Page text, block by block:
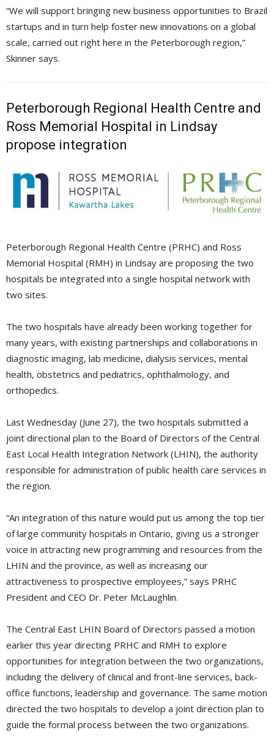
“We will support bringing new business opportunities to Brazil
startups and in turn help foster new innovations on a global
scale, carried out right here in the Peterborough region,”
Skinner says.
Peterborough Regional Health Centre and
Ross Memorial Hospital in Lindsay
propose integration
Peterborough Regional Health Centre (PRHC) and Ross
Memorial Hospital (RMH) in Lindsay are proposing the two
hospitals be integrated into a single hospital network with
two sites.
The two hospitals have already been working together for
many years, with existing partnerships and collaborations in
diagnostic imaging, lab medicine, dialysis services, mental
health, obstetrics and pediatrics, ophthalmology, and
orthopedics.
Last Wednesday (June 27), the two hospitals submitted a
joint directional plan to the Board of Directors of the Central
East Local Health Integration Network (LHIN), the authority
responsible for administration of public health care services in
the region.
“An integration of this nature would put us among the top tier
of large community hospitals in Ontario, giving us a stronger
voice in attracting new programming and resources from the
LHIN and the province, as well as increasing our
attractiveness to prospective employees,” says PRHC
President and CEO Dr. Peter McLaughlin.
The Central East LHIN Board of Directors passed a motion
earlier this year directing PRHC and RMH to explore
opportunities for integration between the two organizations,
including the delivery of clinical and front-line services, back-
office functions, leadership and governance. The same motion
directed the two hospitals to develop a joint direction plan to
guide the formal process between the two organizations.